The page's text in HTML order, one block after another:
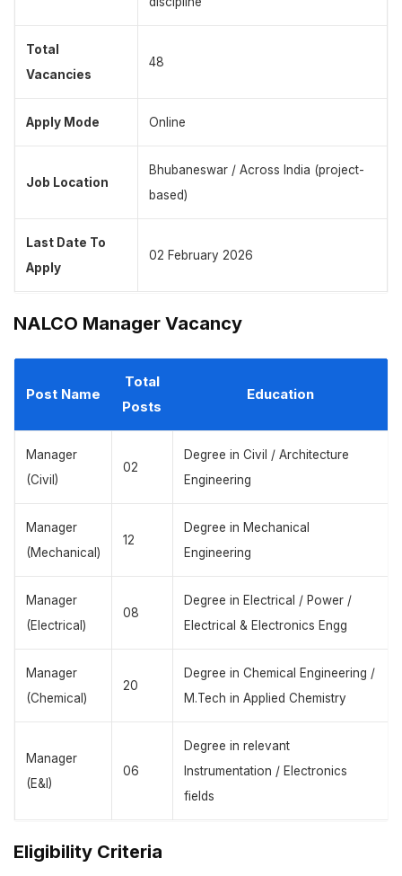
Total
Vacancies
48
Apply Mode Online
Job Location
Bhubaneswar / Across India (project-
based)
Last Date To
Apply
02 February 2026
NALCO Manager Vacancy
Post Name
Total
Posts
Education
Manager
(Civil)
02
Degree in Civil / Architecture
Engineering
Manager
(Mechanical)
12
Degree in Mechanical
Engineering
Manager
(Electrical)
08
Degree in Electrical / Power /
Electrical & Electronics Engg
Manager
(Chemical)
20
Degree in Chemical Engineering /
M.Tech in Applied Chemistry
Manager
(E&I)
06
Degree in relevant
Instrumentation / Electronics
fields
Eligibility Criteria